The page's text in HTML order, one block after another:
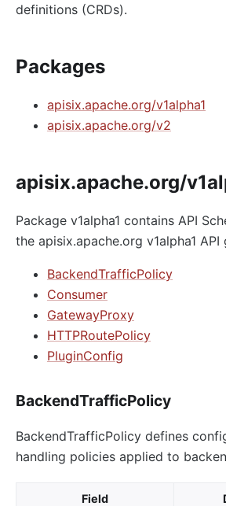
definitions (CRDs).
Packages
apisix.apache.org/v1alpha1
apisix.apache.org/v2
apisix.apache.org/
Package v1alpha1 contains API
the apisix.apache.org v1alpha1 API
BackendTrafficPolicy
Consumer
GatewayProxy
HTTPRoutePolicy
PluginConfig
BackendTrafficPolicy
BackendTrafficPolicy defines
handling policies applied to
Field